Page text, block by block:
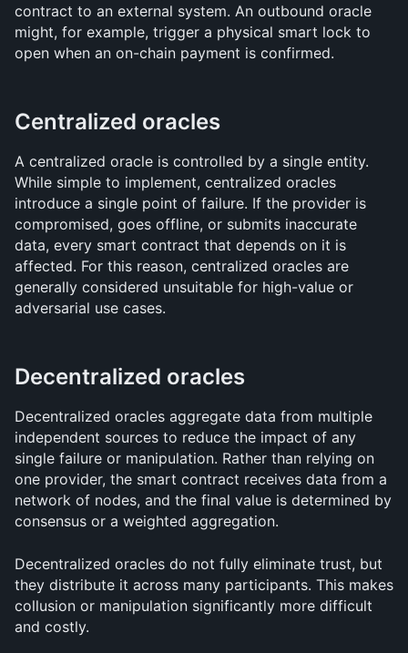
contract to an external system. An outbound oracle
might, for example, trigger a physical smart lock to
open when an on-chain payment is confirmed.
Centralized oracles
A centralized oracle is controlled by a single entity.
While simple to implement, centralized oracles
introduce a single point of failure. If the provider is
compromised, goes offline, or submits inaccurate
data, every smart contract that depends on it is
affected. For this reason, centralized oracles are
generally considered unsuitable for high-value or
adversarial use cases.
Decentralized oracles
Decentralized oracles aggregate data from multiple
independent sources to reduce the impact of any
single failure or manipulation. Rather than relying on
one provider, the smart contract receives data from a
network of nodes, and the final value is determined by
consensus or a weighted aggregation.
Decentralized oracles do not fully eliminate trust, but
they distribute it across many participants. This makes
collusion or manipulation significantly more difficult
and costly.